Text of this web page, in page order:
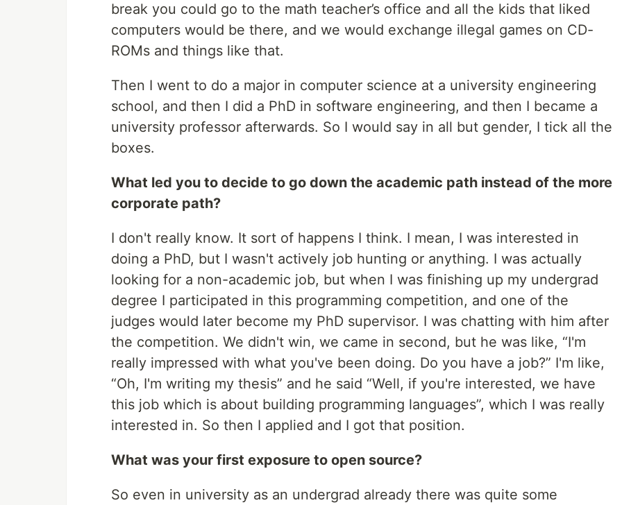
break you could go to the math teacher’s office and all the kids that liked
computers would be there, and we would exchange illegal games on CD-
ROMs and things like that.
Then I went to do a major in computer science at a university engineering
school, and then I did a PhD in software engineering, and then I became a
university professor afterwards. So I would say in all but gender, I tick all the
boxes.
What led you to decide to go down the academic path instead of the more
corporate path?
I don't really know. It sort of happens I think. I mean, I was interested in
doing a PhD, but I wasn't actively job hunting or anything. I was actually
looking for a non-academic job, but when I was finishing up my undergrad
degree I participated in this programming competition, and one of the
judges would later become my PhD supervisor. I was chatting with him after
the competition. We didn't win, we came in second, but he was like, “I'm
really impressed with what you've been doing. Do you have a job?” I'm like,
“Oh, I'm writing my thesis” and he said “Well, if you're interested, we have
this job which is about building programming languages”, which I was really
interested in. So then I applied and I got that position.
What was your first exposure to open source?
So even in university as an undergrad already there was quite some